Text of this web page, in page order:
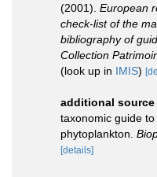
(2001). European
check-list of the
bibliography of
Collection
(look up in IMIS)
additional source
taxonomic guide
phytoplankton.
[details]